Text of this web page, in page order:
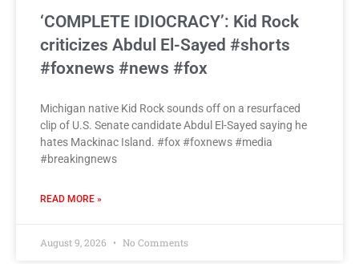
‘COMPLETE IDIOCRACY’: Kid Rock
criticizes Abdul El-Sayed #shorts
#foxnews #news #fox
Michigan native Kid Rock sounds off on a resurfaced
clip of U.S. Senate candidate Abdul El-Sayed saying he
hates Mackinac Island. #fox #foxnews #media
#breakingnews
READ MORE »
August 9, 2026 No Comments